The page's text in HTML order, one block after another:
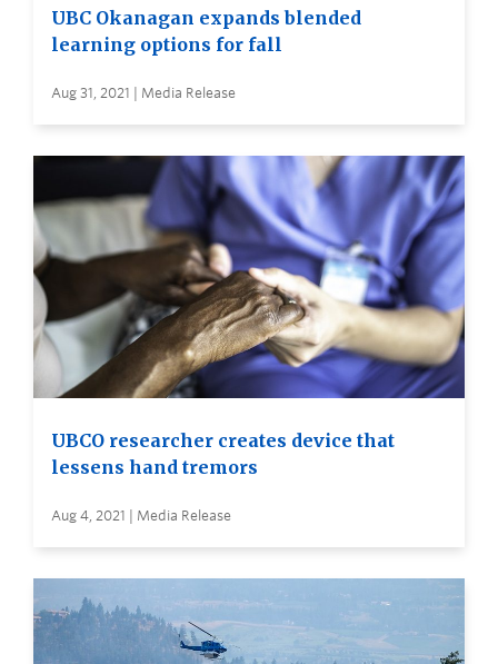
UBC Okanagan expands blended
learning options for fall
Aug 31, 2021 | Media Release
UBCO researcher creates device that
lessens hand tremors
Aug 4, 2021 | Media Release